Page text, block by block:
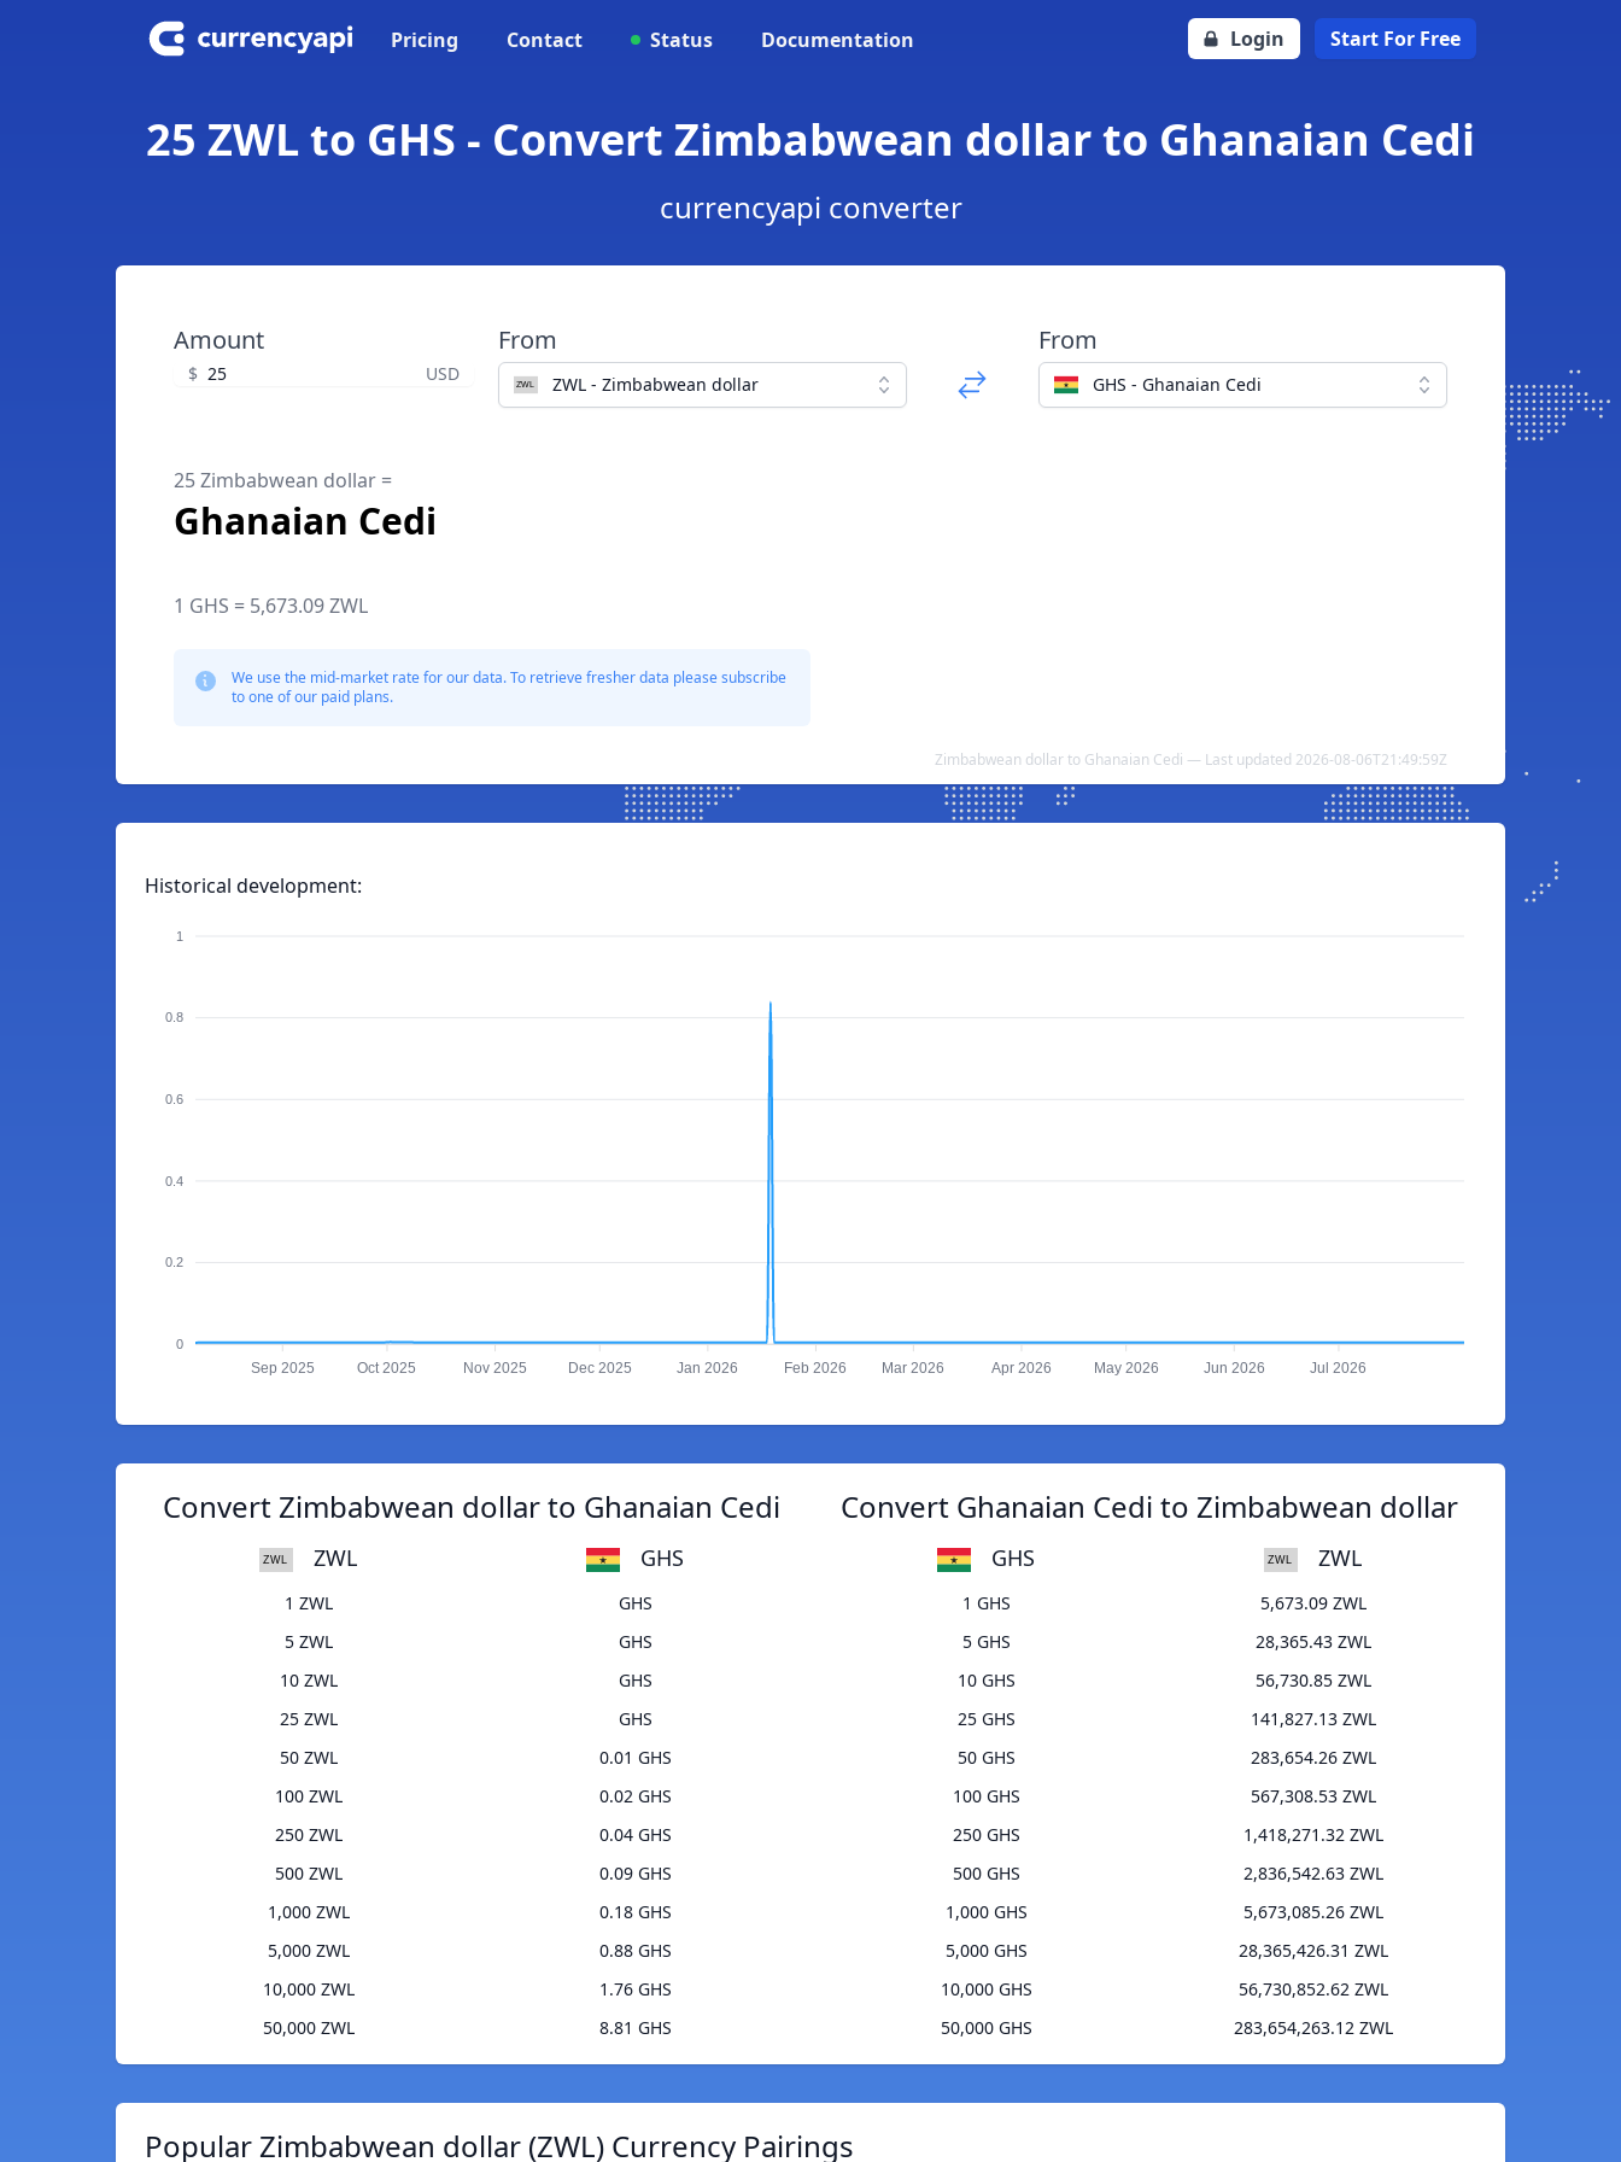
Pricing Contact Status Documentation Login Start For Free
25 ZWL to GHS - Convert Zimbabwean dollar to Ghanaian Cedi
currencyapi converter
Amount
$ USD
From
ZWL - Zimbabwean dollar
From
GHS - Ghanaian Cedi
25 Zimbabwean dollar =
Ghanaian Cedi
1 GHS = 5,673.09 ZWL
We use the mid-market rate for our data. To retrieve fresher data please subscribe
to one of our paid plans.
Zimbabwean dollar to Ghanaian Cedi — Last updated 2026-08-06T21:49:59Z
Historical development:
1
0.8
0.6
0.4
0.2
0
Sep 2025 Oct 2025 Nov 2025 Dec 2025 Jan 2026 Feb 2026 Mar 2026 Apr 2026 May 2026 Jun 2026 Jul 2026
Convert Zimbabwean dollar to Ghanaian Cedi
ZWL GHS
1 ZWL
GHS
5 ZWL
GHS
10 ZWL
GHS
25 ZWL
GHS
50 ZWL
0.01 GHS
100 ZWL
0.02 GHS
250 ZWL
0.04 GHS
500 ZWL
0.09 GHS
1,000 ZWL
0.18 GHS
5,000 ZWL
0.88 GHS
10,000 ZWL
1.76 GHS
50,000 ZWL
8.81 GHS
Convert Ghanaian Cedi to Zimbabwean dollar
GHS ZWL
1 GHS
5,673.09 ZWL
5 GHS
28,365.43 ZWL
10 GHS
56,730.85 ZWL
25 GHS
141,827.13 ZWL
50 GHS
283,654.26 ZWL
100 GHS
567,308.53 ZWL
250 GHS
1,418,271.32 ZWL
500 GHS
2,836,542.63 ZWL
1,000 GHS
5,673,085.26 ZWL
5,000 GHS
28,365,426.31 ZWL
10,000 GHS
56,730,852.62 ZWL
50,000 GHS
283,654,263.12 ZWL
Popular Zimbabwean dollar (ZWL) Currency Pairings